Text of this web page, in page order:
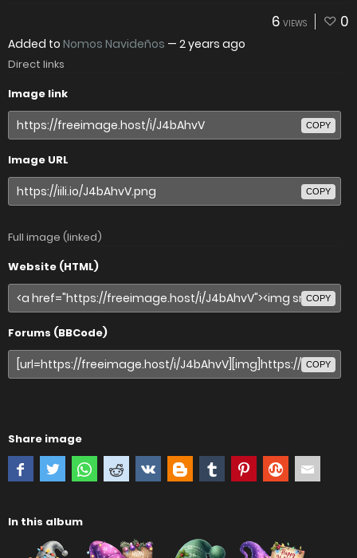
6 VIEWS 0
Added to Nomos Navideños — 2 years ago
Direct links
Image link
COPY
Image URL
COPY
Full image (linked)
Website (HTML)
COPY
Forums (BBCode)
COPY
Share image
In this album